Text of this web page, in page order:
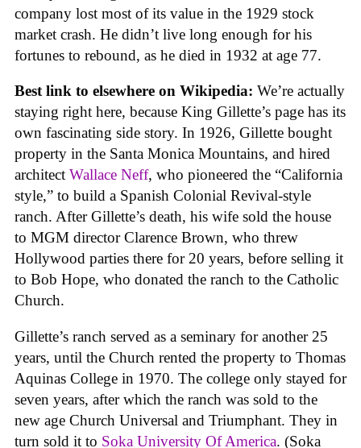
company lost most of its value in the 1929 stock
market crash. He didn’t live long enough for his
fortunes to rebound, as he died in 1932 at age 77.
Best link to elsewhere on Wikipedia: We’re actually
staying right here, because King Gillette’s page has its
own fascinating side story. In 1926, Gillette bought
property in the Santa Monica Mountains, and hired
architect Wallace Neff, who pioneered the “California
style,” to build a Spanish Colonial Revival-style
ranch. After Gillette’s death, his wife sold the house
to MGM director Clarence Brown, who threw
Hollywood parties there for 20 years, before selling it
to Bob Hope, who donated the ranch to the Catholic
Church.
Gillette’s ranch served as a seminary for another 25
years, until the Church rented the property to Thomas
Aquinas College in 1970. The college only stayed for
seven years, after which the ranch was sold to the
new age Church Universal and Triumphant. They in
turn sold it to Soka University Of America. (Soka